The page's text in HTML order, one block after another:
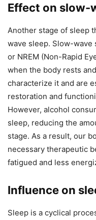
Effect on slow-
Another stage of sleep
wave sleep. Slow-wave
or NREM (Non-Rapid
when the body rests
characterize it and are
restoration and
However, alcohol
sleep, reducing the
stage. As a result, our
necessary therapeutic
fatigued and less
Influence on
Sleep is a cyclical